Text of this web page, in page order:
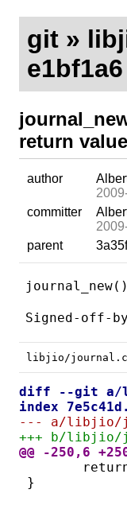
git»
e1bf1a6
return value
author
committer
parent
libjio/journal.c
diff --git a/
index
--- a/libjio/
+++ b/libjio/
@@ -250,6
}